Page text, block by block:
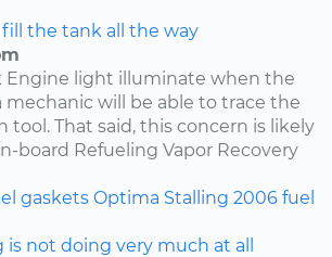
fill the tank all the way
Engine light illuminate when the
mechanic will be able to trace the
tool. That said, this concern is likely
board Refueling Vapor Recovery
gaskets Optima Stalling 2006 fuel
not doing very much at all